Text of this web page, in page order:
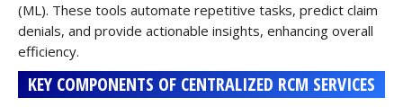
(ML). These tools automate repetitive tasks, predict claim
denials, and provide actionable insights, enhancing overall
efficiency.
KEY COMPONENTS OF CENTRALIZED RCM SERVICES